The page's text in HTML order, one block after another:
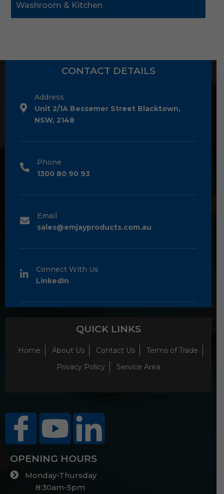
Washroom & Kitchen
CONTACT DETAILS
Address
Unit 2/1A Bessemer Street Blacktown,
NSW, 2148
Phone
1300 80 90 93
Email
sales@emjayproducts.com.au
Connect With Us
LinkedIn
QUICK LINKS
Home About Us Contact Us
Terms of Trade
Privacy Policy
Service Area
OPENING HOURS
Monday-Thursday
8:30am-5pm